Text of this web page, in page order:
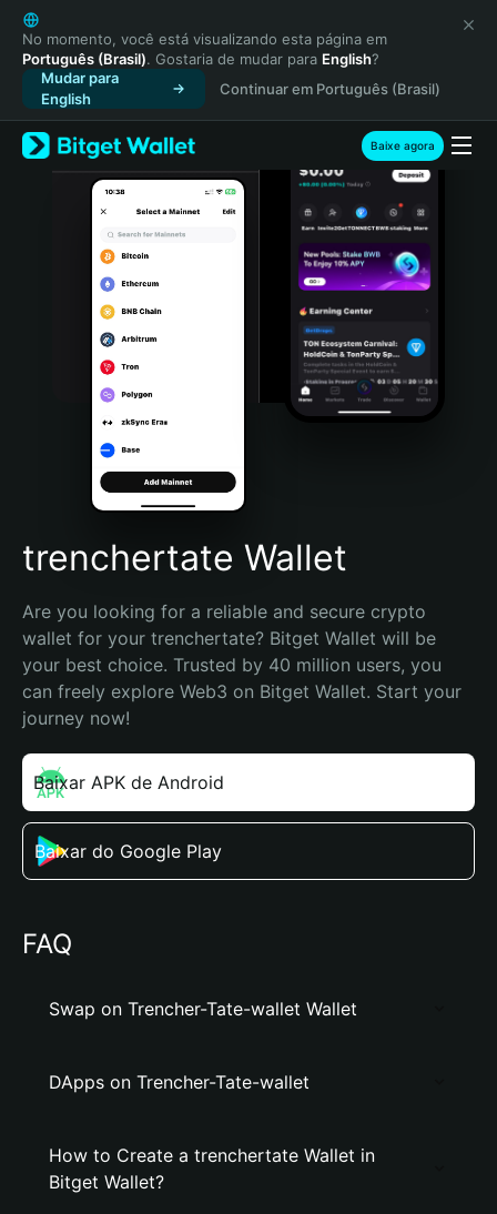
English
日本語
Tiếng Việt
Русский
Español (Latinoamérica)
Türkçe
Italiano
Português (Portugal)
Bahasa Indonesia
Português (Brasil)
Español (Argentina)
No momento, você está visualizando esta página em
Português (Brasil). Gostaria de mudar para English?
Mudar para
English
Continuar em Português (Brasil)
Baixe agora
trenchertate Wallet
Are you looking for a reliable and secure crypto
wallet for your trenchertate? Bitget Wallet will be
your best choice. Trusted by 40 million users, you
can freely explore Web3 on Bitget Wallet. Start your
journey now!
Baixar APK de Android
Baixar do Google Play
FAQ
Swap on Trencher-Tate-wallet Wallet
DApps on Trencher-Tate-wallet
How to Create a trenchertate Wallet in
Bitget Wallet?